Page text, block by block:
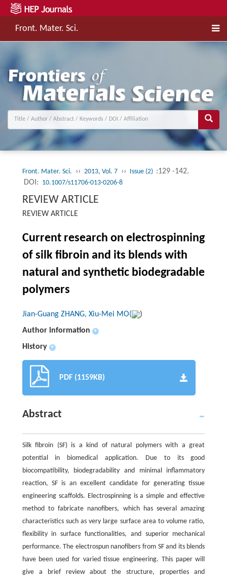
Front. Mater. Sci.
Front. Mater. Sci. ›› 2013, Vol. 7 ›› Issue (2) :129 -142.
DOI: 10.1007/s11706-013-0206-8
REVIEW ARTICLE
REVIEW ARTICLE
Current research on electrospinning
of silk fibroin and its blends with
natural and synthetic biodegradable
polymers
Jian-Guang ZHANG, Xiu-Mei MO(
)
Author information
+
History +
PDF (1159KB)
Abstract
Silk fibroin (SF) is a kind of natural polymers with a great
potential in biomedical application. Due to its good
biocompatibility, biodegradability and minimal inflammatory
reaction, SF is an excellent candidate for generating tissue
engineering scaffolds. Electrospinning is a simple and effective
method to fabricate nanofibers, which has several amazing
characteristics such as very large surface area to volume ratio,
flexibility in surface functionalities, and superior mechanical
performance. The electrospun nanofibers from SF and its blends
have been used for varied tissue engineering. This paper will
give a brief review about the structure, properties and